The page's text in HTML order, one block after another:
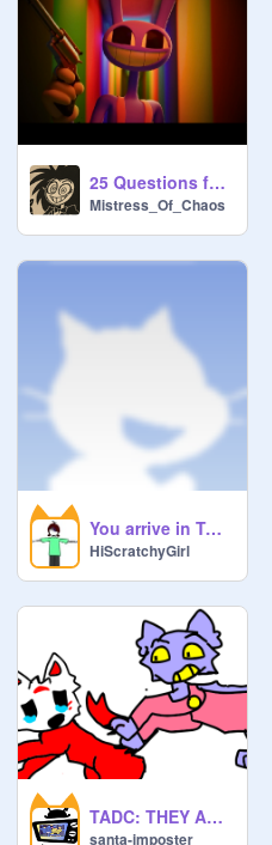
25 Questions for TADC Fans remix
Mistress_Of_Chaos
You arrive in TADC! Who are you? (3 times R/X)
HiScratchyGirl
TADC: THEY ALL BECOME FURRIES
santa-imposter